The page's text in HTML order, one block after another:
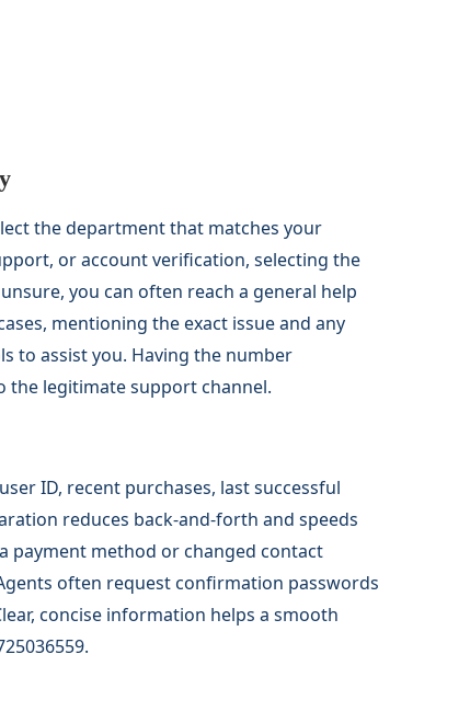
the department that matches your
or account verification, selecting the
you can often reach a general help
mentioning the exact issue and any
to assist you. Having the number
the legitimate support channel.
ID, recent purchases, last successful
reduces back-and-forth and speeds
payment method or changed contact
often request confirmation passwords
concise information helps a smooth